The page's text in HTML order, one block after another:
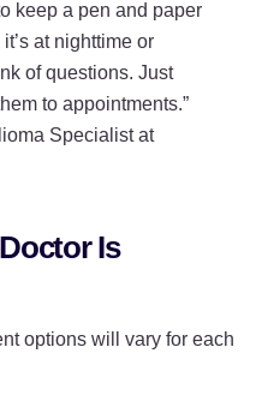
keep a pen and paper
at nighttime or
of questions. Just
to appointments.”
Specialist at
Is
options will vary for each